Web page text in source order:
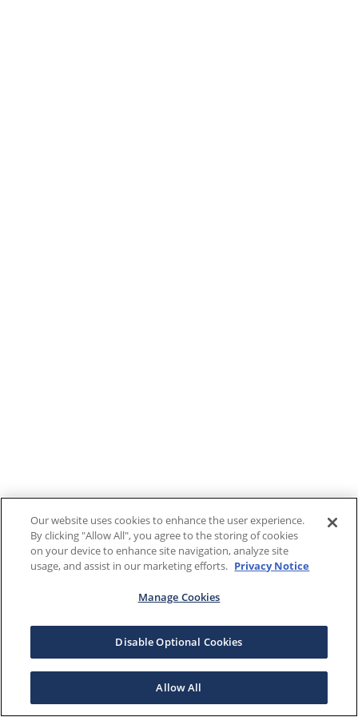
Our website uses cookies to enhance the user experience.
By clicking "Allow All", you agree to the storing of cookies
on your device to enhance site navigation, analyze site
usage, and assist in our marketing efforts. Privacy Notice
Manage Cookies
Disable Optional Cookies
Allow All